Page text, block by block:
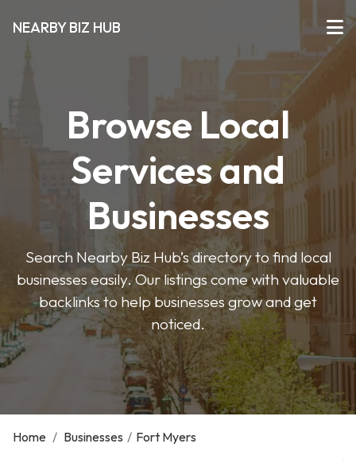
NEARBY BIZ HUB
Browse Local
Services and
Businesses
Search Nearby Biz Hub’s directory to find local
businesses easily. Our listings come with valuable
backlinks to help businesses grow and get
noticed.
Home / Businesses / Fort Myers